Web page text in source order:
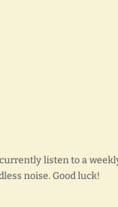
listen to a
noise. Good luck!